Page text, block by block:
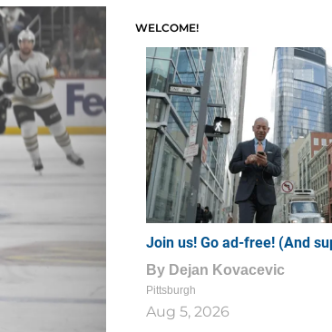
WELCOME!
Join us! Go ad-free! (And
By Dejan Kovacevic
Pittsburgh
Aug 5, 2026